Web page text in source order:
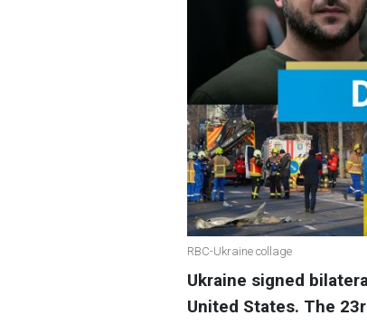
RBC-Ukraine collage
Ukraine signed
United States. The